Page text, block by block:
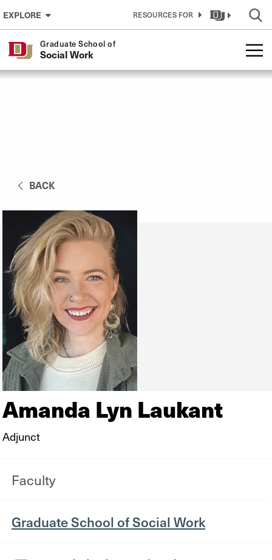
Skip to Content
EXPLORE RESOURCES FOR
Graduate School of
Social Work
BACK
Amanda Lyn Laukant
Adjunct
Faculty
Graduate School of Social Work